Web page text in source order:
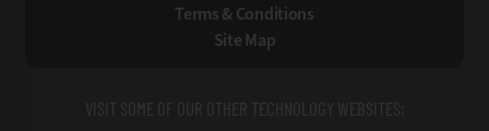
Terms & Conditions
Site Map
VISIT SOME OF OUR OTHER TECHNOLOGY WEBSITES: